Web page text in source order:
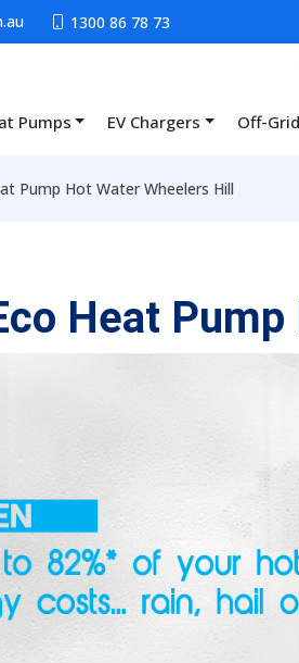
1300 86 78 73
Pumps EV Chargers Off-Grid
Pump Hot Water Wheelers Hill
Heat